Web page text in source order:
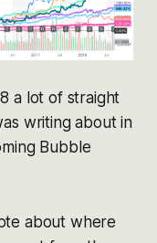
a lot of straight
writing about in
Bubble
about where